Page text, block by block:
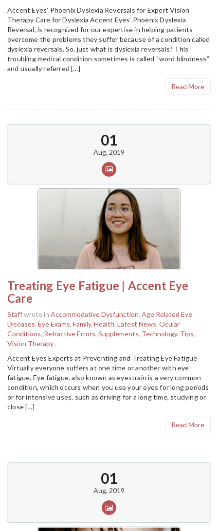
Accent Eyes’ Phoenix Dyslexia Reversals for Expert Vision
Therapy Care for Dyslexia Accent Eyes’ Phoenix Dyslexia
Reversal, is recognized for our expertise in helping patients
overcome the problems they suffer because of a condition called
dyslexia reversals. So, just what is dyslexia reversals? This
troubling medical condition sometimes is called “word blindness”
and usually referred […]
Read More
01
Aug, 2019
Treating Eye Fatigue | Accent Eye
Care
Staffwrote in Accommodative Dysfunction, Age Related Eye
Diseases, Eye Exams, Family, Health, Latest News, Ocular
Conditions, Refractive Errors, Supplements, Technology, Tips,
Vision Therapy .
Accent Eyes Experts at Preventing and Treating Eye Fatigue
Virtually everyone suffers at one time or another with eye
fatigue. Eye fatigue, also known as eyestrain is a very common
condition, which occurs when you use your eyes for long periods
or for intensive uses, such as driving for a long time, studying or
close […]
Read More
01
Aug, 2019